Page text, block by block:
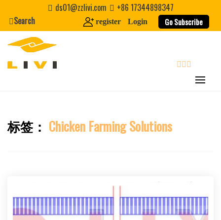
content
ds01@zzlivi.com
+86 17344898347
Search
register Login Go Subscribe
Close search
标签： Chicken Farming Solutions